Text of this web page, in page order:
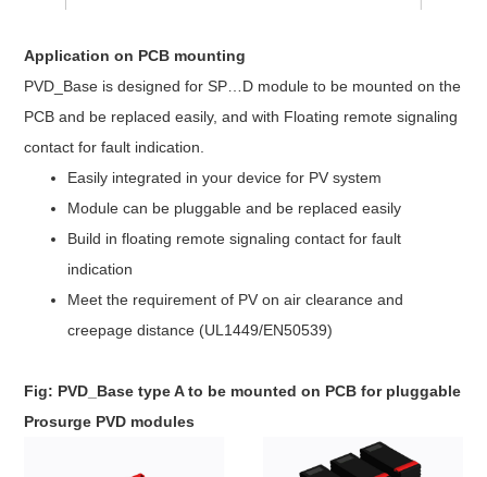
Application on PCB mounting
PVD_Base is designed for SP…D module to be mounted on the
PCB and be replaced easily, and with Floating remote signaling
contact for fault indication.
Easily integrated in your device for PV system
Module can be pluggable and be replaced easily
Build in floating remote signaling contact for fault
indication
Meet the requirement of PV on air clearance and
creepage distance (UL1449/EN50539)
Fig: PVD_Base type A to be mounted on PCB for pluggable
Prosurge PVD modules